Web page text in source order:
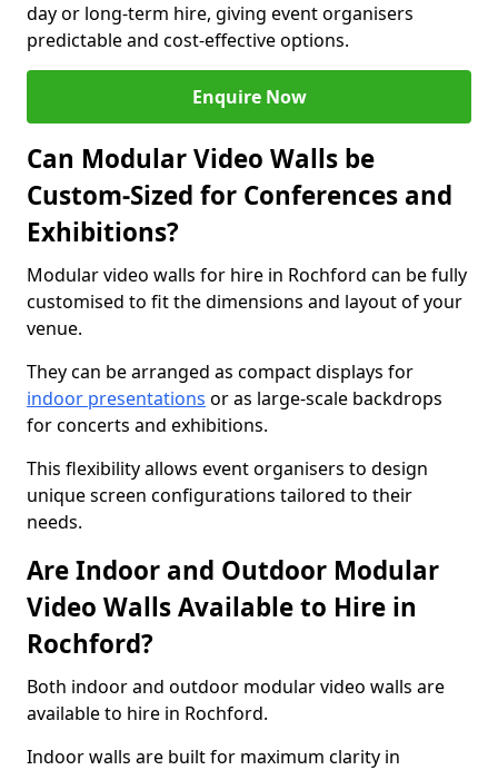
day or long-term hire, giving event organisers
predictable and cost-effective options.
Enquire Now
Can Modular Video Walls be
Custom-Sized for Conferences and
Exhibitions?
Modular video walls for hire in Rochford can be fully
customised to fit the dimensions and layout of your
venue.
They can be arranged as compact displays for
indoor presentations or as large-scale backdrops
for concerts and exhibitions.
This flexibility allows event organisers to design
unique screen configurations tailored to their
needs.
Are Indoor and Outdoor Modular
Video Walls Available to Hire in
Rochford?
Both indoor and outdoor modular video walls are
available to hire in Rochford.
Indoor walls are built for maximum clarity in